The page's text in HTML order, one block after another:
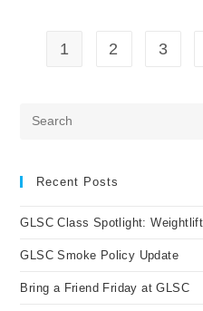
1 2 3
Recent Posts
GLSC Class Spotlight:
GLSC Smoke Policy Update
Bring a Friend Friday at GLSC